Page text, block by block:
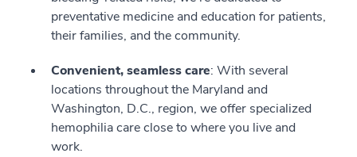
preventative medicine and education for patients,
their families, and the community.
Convenient, seamless care: With several
locations throughout the Maryland and
Washington, D.C., region, we offer specialized
hemophilia care close to where you live and
work.